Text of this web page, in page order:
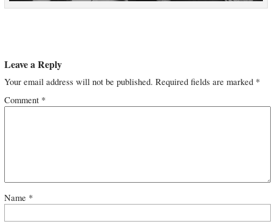
Leave a Reply
Your email address will not be published. Required fields are marked *
Comment *
Name *